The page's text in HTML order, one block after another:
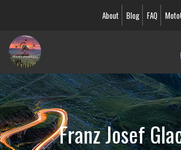
About Blog FAQ
Franz Josef